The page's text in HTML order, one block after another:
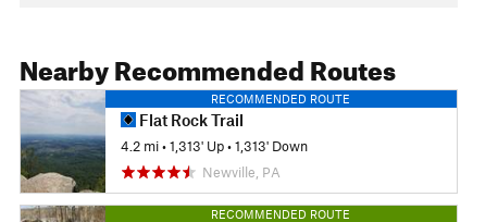
Nearby Recommended Routes
RECOMMENDED ROUTE
Flat Rock Trail
4.2 mi •1,313' Up •1,313' Down
Newville, PA
RECOMMENDED ROUTE